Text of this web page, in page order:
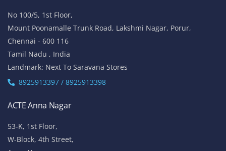
No 100/5, 1st Floor,
Mount Poonamalle Trunk Road, Lakshmi Nagar, Porur,
Chennai - 600 116
Tamil Nadu , India
Landmark: Next To Saravana Stores
8925913397 / 8925913398
ACTE Anna Nagar
53-K, 1st Floor,
W-Block, 4th Street,